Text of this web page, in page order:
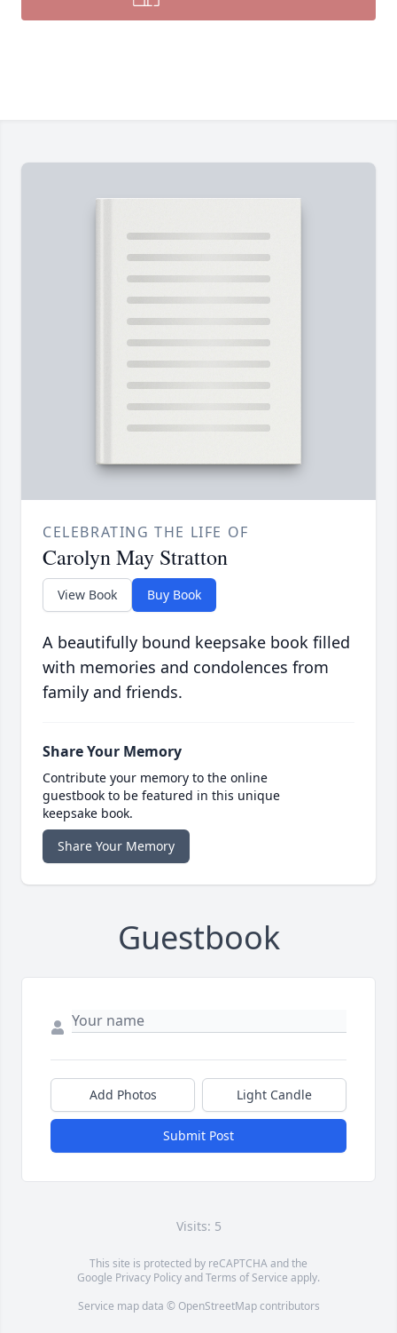
CELEBRATING THE LIFE OF
Carolyn May Stratton
View Book Buy Book
A beautifully bound keepsake book filled
with memories and condolences from
family and friends.
Share Your Memory
Contribute your memory to the online
guestbook to be featured in this unique
keepsake book.
Share Your Memory
Guestbook
Add Photos Light Candle
Submit Post
Visits: 5
This site is protected by reCAPTCHA and the
Google Privacy PolicyandTerms of Service apply.
Service map data © OpenStreetMapcontributors